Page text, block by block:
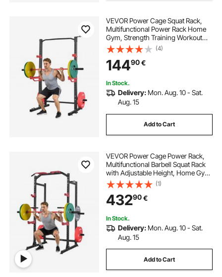
VEVOR Power Cage Squat Rack,
Multifunctional Power Rack Home
Gym, Strength Training Workout
Equipment with 4 Band Pegs,
Adjustable J-Hooks & Safety Bars
for Barbell Squat Bench Press Pull-
Up
(4)
14490€
In Stock.
Delivery: Mon. Aug. 10 - Sat.
Aug. 15
Add to Cart
VEVOR Power Cage Power Rack,
Multifunctional Barbell Squat Rack
with Adjustable Height, Home Gym
Strength Training Workout
Equipment with J-Hooks & More
Fitness Attachment for Bench Press
Pull-Up Dips
(1)
43290€
In Stock.
Delivery: Mon. Aug. 10 - Sat.
Aug. 15
Add to Cart